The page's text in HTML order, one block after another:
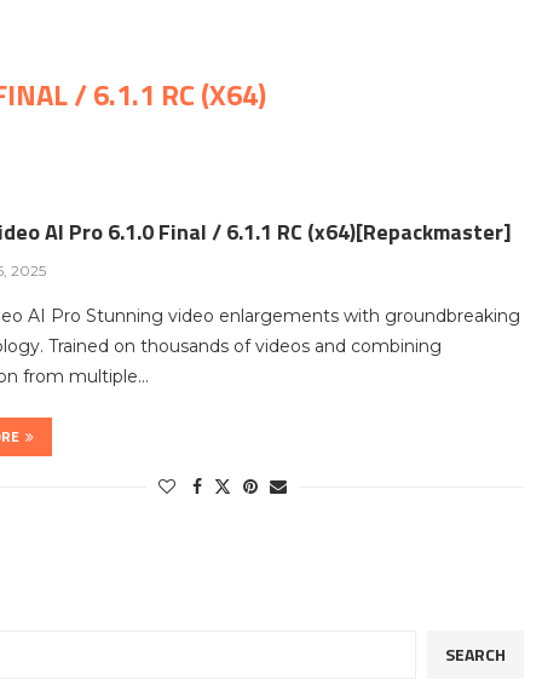
/ 6.1.1 RC (X64)
AI Pro 6.1.0 Final / 6.1.1 RC (x64)[Repackmaster]
2025
AI Pro Stunning video enlargements with groundbreaking
Trained on thousands of videos and combining
from multiple…
SEARCH